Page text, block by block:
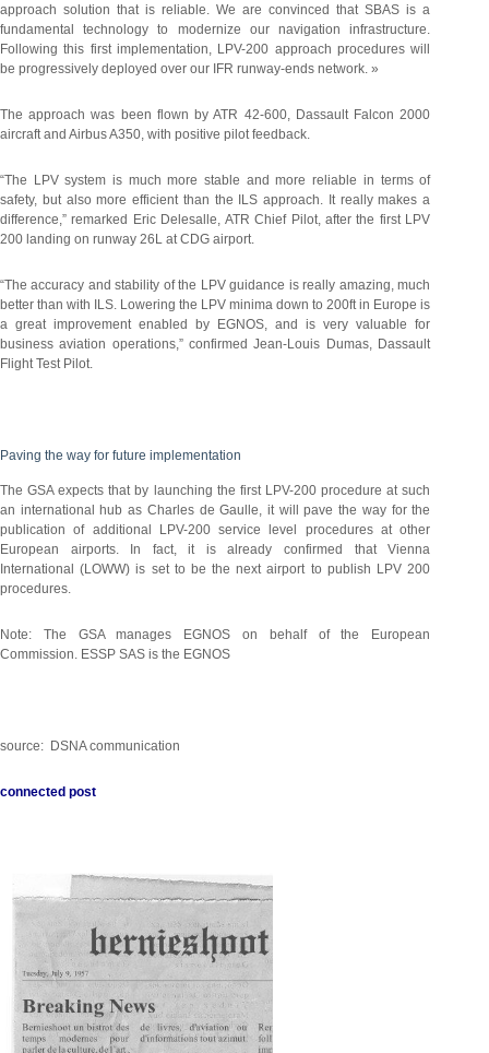
approach solution that is reliable. We are convinced that SBAS is a
fundamental technology to modernize our navigation infrastructure.
Following this first implementation, LPV-200 approach procedures will
be progressively deployed over our IFR runway-ends network. »
The approach was been flown by ATR 42-600, Dassault Falcon 2000
aircraft and Airbus A350, with positive pilot feedback.
“The LPV system is much more stable and more reliable in terms of
safety, but also more efficient than the ILS approach. It really makes a
difference,” remarked Eric Delesalle, ATR Chief Pilot, after the first LPV
200 landing on runway 26L at CDG airport.
“The accuracy and stability of the LPV guidance is really amazing, much
better than with ILS. Lowering the LPV minima down to 200ft in Europe is
a great improvement enabled by EGNOS, and is very valuable for
business aviation operations,” confirmed Jean-Louis Dumas, Dassault
Flight Test Pilot.
Paving the way for future implementation
The GSA expects that by launching the first LPV-200 procedure at such
an international hub as Charles de Gaulle, it will pave the way for the
publication of additional LPV-200 service level procedures at other
European airports. In fact, it is already confirmed that Vienna
International (LOWW) is set to be the next airport to publish LPV 200
procedures.
Note: The GSA manages EGNOS on behalf of the European
Commission. ESSP SAS is the EGNOS
source: DSNA communication
connected post